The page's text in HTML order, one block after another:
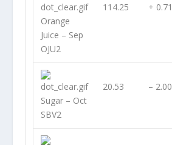
Orange
Juice – Sep
OJU2
114.25 + 0.71
Sugar – Oct
SBV2
20.53 – 2.00